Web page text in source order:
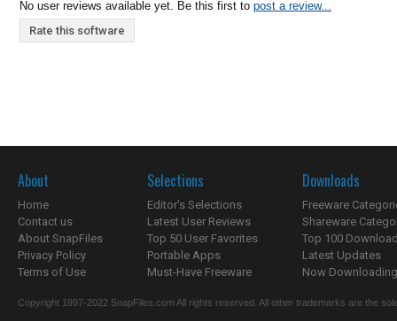
No user reviews available yet. Be this first to post a review...
Rate this software
About
Home
Contact us
About SnapFiles
Privacy Policy
Terms of Use
Selections
Editor's Selections
Latest User Reviews
Top 50 User Favorites
Portable Apps
Must-Have Freeware
Downloads
Freeware
Shareware
Top 100
Latest Updates
Now
Copyright 1997-2022 SnapFiles.com All rights reserved. All other trademarks are the